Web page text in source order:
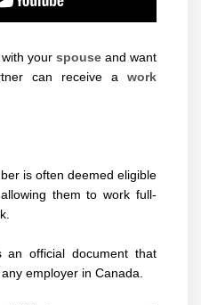
your spouse and want
can receive a work
is often deemed eligible
them to work full-
official document that
employer in Canada.